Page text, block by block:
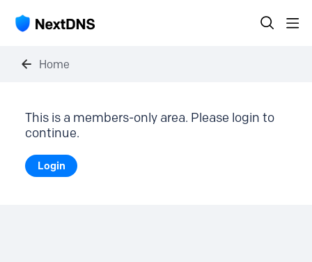
Home
This is a members-only area. Please login to
continue.
Login